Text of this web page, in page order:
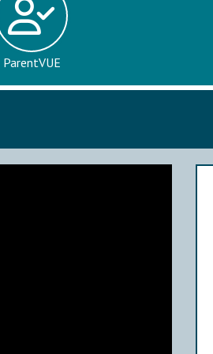
ParentVUE